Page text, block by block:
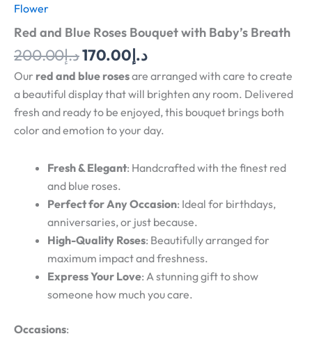
Flower
Red and Blue Roses Bouquet with Baby’s Breath
د.إ200.00 د.إ170.00
Our red and blue rosesare arranged with care to create
a beautiful display that will brighten any room. Delivered
fresh and ready to be enjoyed, this bouquet brings both
color and emotion to your day.
Fresh & Elegant: Handcrafted with the finest red
and blue roses.
Perfect for Any Occasion: Ideal for birthdays,
anniversaries, or just because.
High-Quality Roses: Beautifully arranged for
maximum impact and freshness.
Express Your Love: A stunning gift to show
someone how much you care.
Occasions: